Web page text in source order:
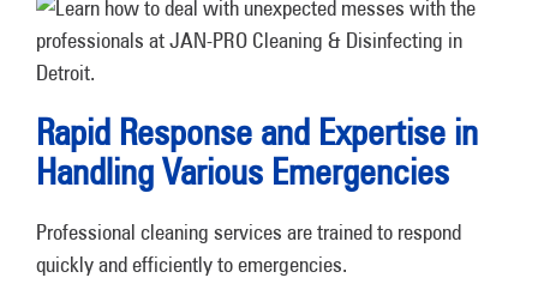
Rapid Response and Expertise in
Handling Various Emergencies
Professional cleaning services are trained to respond
quickly and efficiently to emergencies.